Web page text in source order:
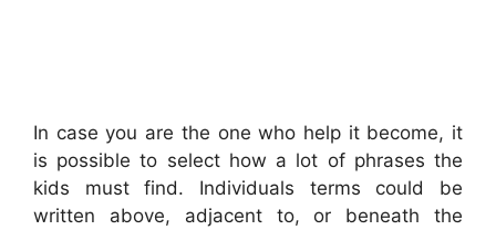
In case you are the one who help it become, it
is possible to select how a lot of phrases the
kids must find. Individuals terms could be
written above, adjacent to, or beneath the